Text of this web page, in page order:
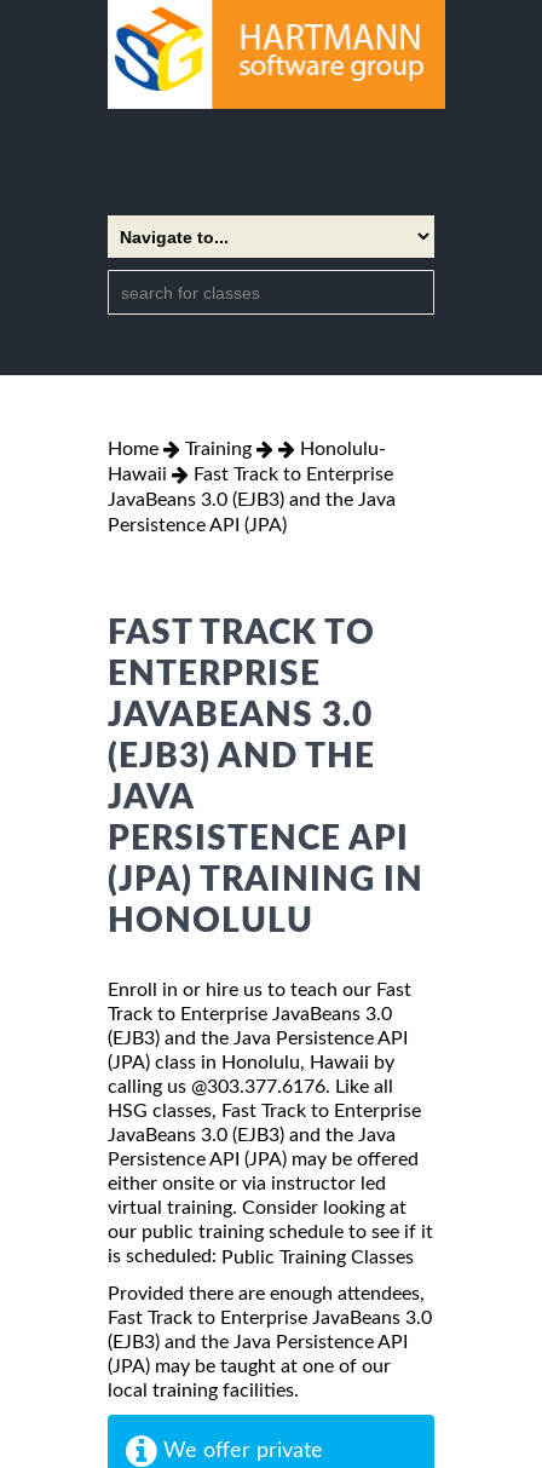
Home Training
Honolulu-
Hawaii
Fast Track to Enterprise
JavaBeans 3.0 (EJB3) and the Java
Persistence API (JPA)
FAST TRACK TO
ENTERPRISE
JAVABEANS 3.0
(EJB3) AND THE
JAVA
PERSISTENCE API
(JPA) TRAINING IN
HONOLULU
Enroll in or hire us to teach our Fast
Track to Enterprise JavaBeans 3.0
(EJB3) and the Java Persistence API
(JPA) class in Honolulu, Hawaii by
calling us @303.377.6176. Like all
HSG classes, Fast Track to Enterprise
JavaBeans 3.0 (EJB3) and the Java
Persistence API (JPA) may be offered
either onsite or via instructor led
virtual training. Consider looking at
our public training schedule to see if it
is scheduled: Public Training Classes
Provided there are enough attendees,
Fast Track to Enterprise JavaBeans 3.0
(EJB3) and the Java Persistence API
(JPA) may be taught at one of our
local training facilities.
We offer private